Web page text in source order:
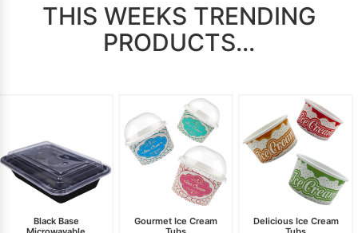
THIS WEEKS TRENDING
PRODUCTS...
Black Base
Gourmet Ice Cream
Delicious Ice Cream